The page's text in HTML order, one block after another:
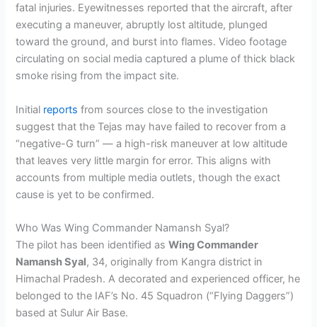
fatal injuries. Eyewitnesses reported that the aircraft, after
executing a maneuver, abruptly lost altitude, plunged
toward the ground, and burst into flames. Video footage
circulating on social media captured a plume of thick black
smoke rising from the impact site.
Initial reports from sources close to the investigation
suggest that the Tejas may have failed to recover from a
“negative-G turn” — a high-risk maneuver at low altitude
that leaves very little margin for error. This aligns with
accounts from multiple media outlets, though the exact
cause is yet to be confirmed.
Who Was Wing Commander Namansh Syal?
The pilot has been identified asWing Commander
Namansh Syal, 34, originally from Kangra district in
Himachal Pradesh. A decorated and experienced officer, he
belonged to the IAF’s No. 45 Squadron (“Flying Daggers”)
based at Sulur Air Base.